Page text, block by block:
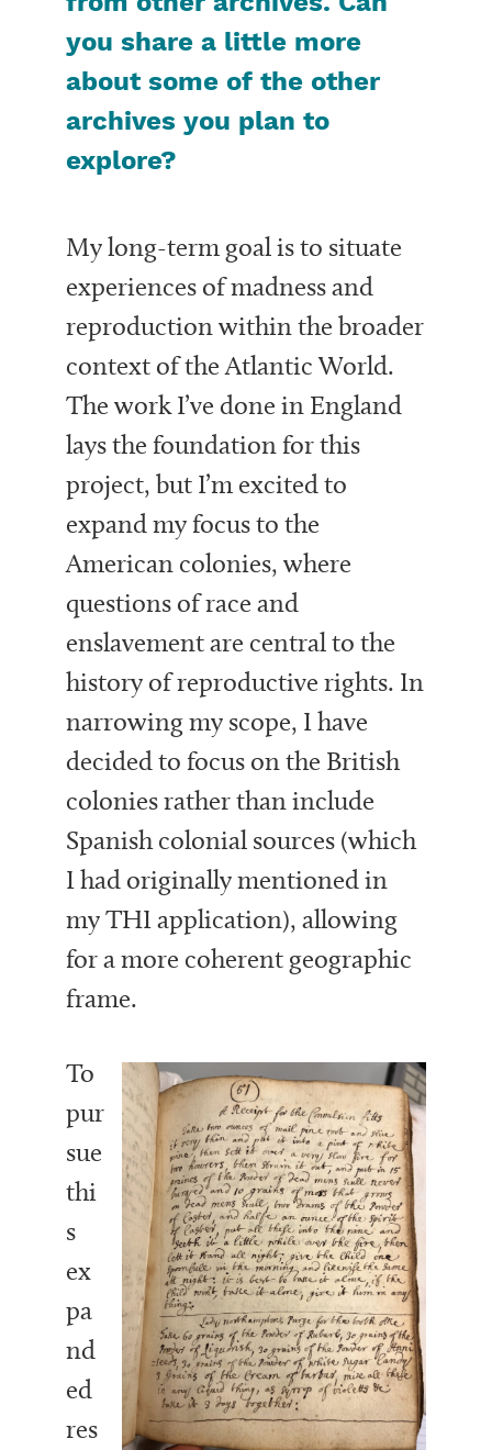
you share a little more
about some of the other
archives you plan to
explore?
My long-term goal is to situate
experiences of madness and
reproduction within the broader
context of the Atlantic World.
The work I’ve done in England
lays the foundation for this
project, but I’m excited to
expand my focus to the
American colonies, where
questions of race and
enslavement are central to the
history of reproductive rights. In
narrowing my scope, I have
decided to focus on the British
colonies rather than include
Spanish colonial sources (which
I had originally mentioned in
my THI application), allowing
for a more coherent geographic
frame.
To
pur
sue
thi
s
ex
pa
nd
ed
res